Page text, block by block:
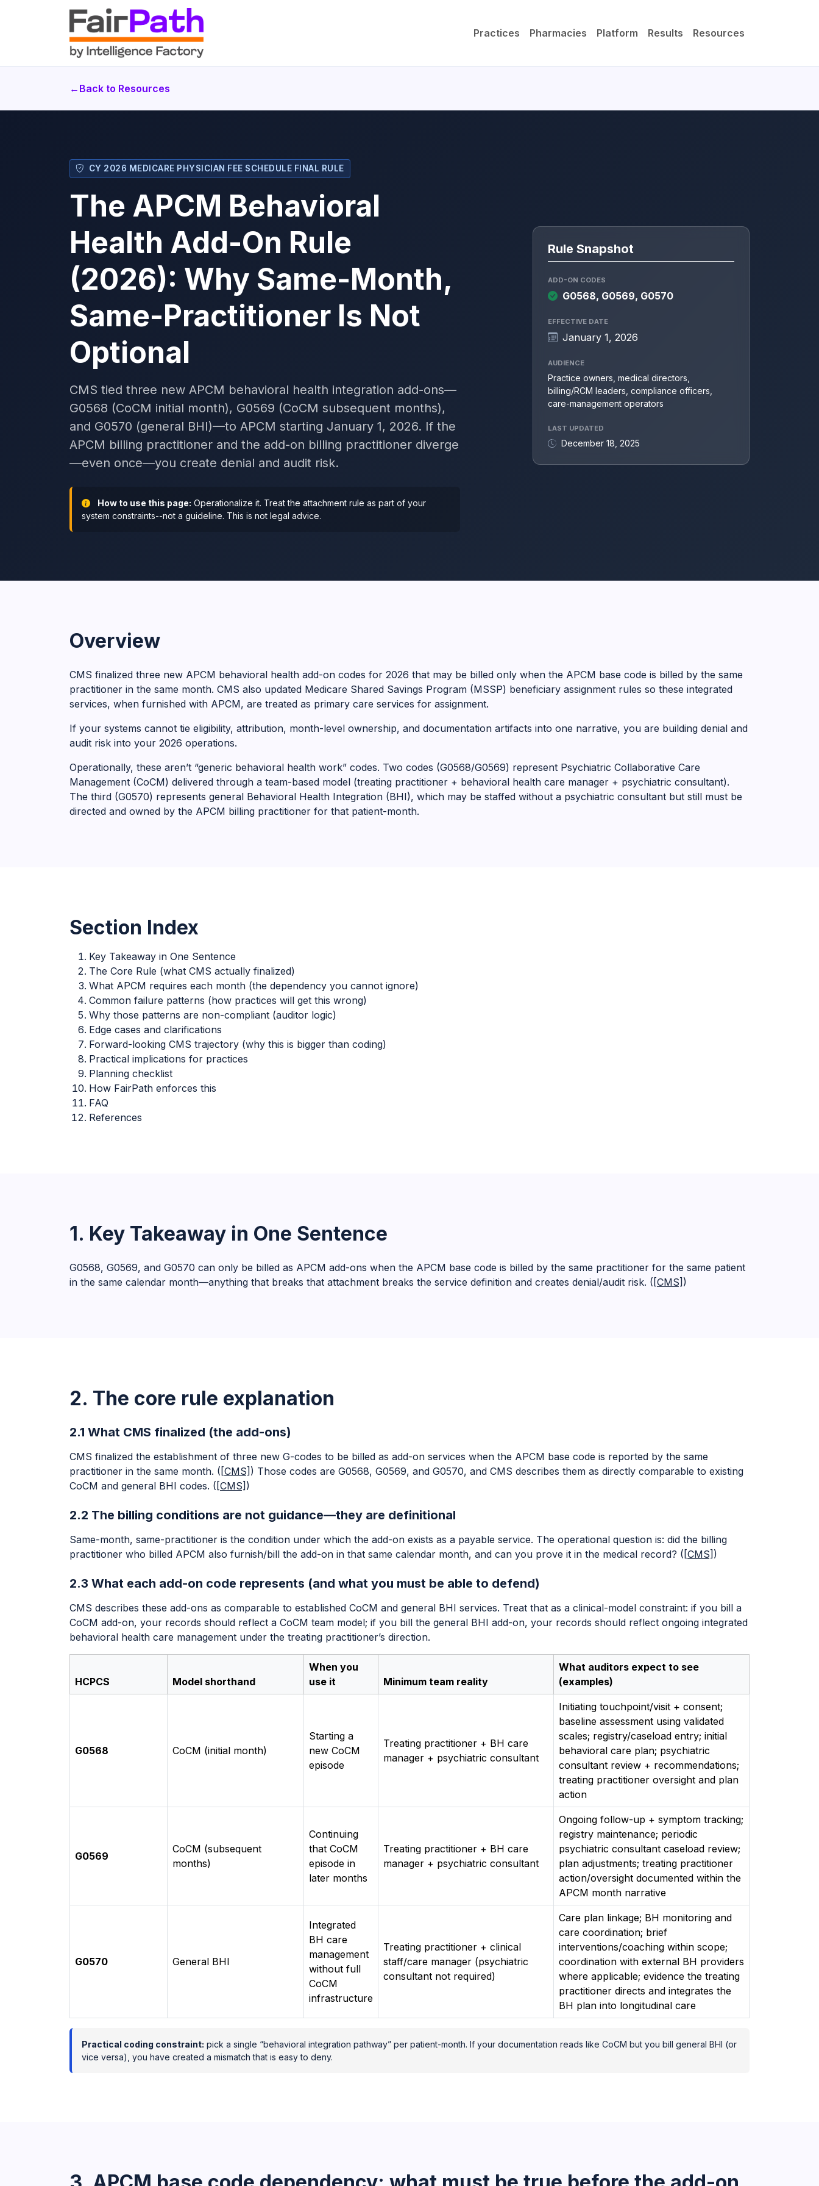
Practices Pharmacies Platform Results Resources
← Back to Resources
CY 2026 MEDICARE PHYSICIAN FEE SCHEDULE FINAL RULE
The APCM Behavioral
Health Add-On Rule
(2026): Why Same-Month,
Same-Practitioner Is Not
Optional
CMS tied three new APCM behavioral health integration add-ons—
G0568 (CoCM initial month), G0569 (CoCM subsequent months),
and G0570 (general BHI)—to APCM starting January 1, 2026. If the
APCM billing practitioner and the add-on billing practitioner diverge
—even once—you create denial and audit risk.
How to use this page: Operationalize it. Treat the attachment rule as part of your
system constraints--not a guideline. This is not legal advice.
Rule Snapshot
ADD-ON CODES
G0568, G0569, G0570
EFFECTIVE DATE
January 1, 2026
AUDIENCE
Practice owners, medical directors,
billing/RCM leaders, compliance officers,
care-management operators
LAST UPDATED
December 18, 2025
Overview
CMS finalized three new APCM behavioral health add-on codes for 2026 that may be billed only when the APCM base code is billed by the same
practitioner in the same month. CMS also updated Medicare Shared Savings Program (MSSP) beneficiary assignment rules so these integrated
services, when furnished with APCM, are treated as primary care services for assignment.
If your systems cannot tie eligibility, attribution, month-level ownership, and documentation artifacts into one narrative, you are building denial and
audit risk into your 2026 operations.
Operationally, these aren’t “generic behavioral health work” codes. Two codes (G0568/G0569) represent Psychiatric Collaborative Care
Management (CoCM) delivered through a team-based model (treating practitioner + behavioral health care manager + psychiatric consultant).
The third (G0570) represents general Behavioral Health Integration (BHI), which may be staffed without a psychiatric consultant but still must be
directed and owned by the APCM billing practitioner for that patient-month.
Section Index
Key Takeaway in One Sentence
The Core Rule (what CMS actually finalized)
What APCM requires each month (the dependency you cannot ignore)
Common failure patterns (how practices will get this wrong)
Why those patterns are non-compliant (auditor logic)
Edge cases and clarifications
Forward-looking CMS trajectory (why this is bigger than coding)
Practical implications for practices
Planning checklist
How FairPath enforces this
FAQ
References
1. Key Takeaway in One Sentence
G0568, G0569, and G0570 can only be billed as APCM add-ons when the APCM base code is billed by the same practitioner for the same patient
in the same calendar month—anything that breaks that attachment breaks the service definition and creates denial/audit risk. ( [CMS] )
2. The core rule explanation
2.1 What CMS finalized (the add-ons)
CMS finalized the establishment of three new G-codes to be billed as add-on services when the APCM base code is reported by the same
practitioner in the same month. ( [CMS] ) Those codes are G0568, G0569, and G0570, and CMS describes them as directly comparable to existing
CoCM and general BHI codes. ( [CMS] )
2.2 The billing conditions are not guidance—they are definitional
Same-month, same-practitioner is the condition under which the add-on exists as a payable service. The operational question is: did the billing
practitioner who billed APCM also furnish/bill the add-on in that same calendar month, and can you prove it in the medical record? ( [CMS] )
2.3 What each add-on code represents (and what you must be able to defend)
CMS describes these add-ons as comparable to established CoCM and general BHI services. Treat that as a clinical-model constraint: if you bill a
CoCM add-on, your records should reflect a CoCM team model; if you bill the general BHI add-on, your records should reflect ongoing integrated
behavioral health care management under the treating practitioner’s direction.
HCPCS Model shorthand
When you
use it
Minimum team reality
What auditors expect to see
(examples)
G0568 CoCM (initial month)
Starting a
new CoCM
episode
Treating practitioner + BH care
manager + psychiatric consultant
Initiating touchpoint/visit + consent;
baseline assessment using validated
scales; registry/caseload entry; initial
behavioral care plan; psychiatric
consultant review + recommendations;
treating practitioner oversight and plan
action
G0569
CoCM (subsequent
months)
Continuing
that CoCM
episode in
later months
Treating practitioner + BH care
manager + psychiatric consultant
Ongoing follow-up + symptom tracking;
registry maintenance; periodic
psychiatric consultant caseload review;
plan adjustments; treating practitioner
action/oversight documented within the
APCM month narrative
G0570 General BHI
Integrated
BH care
management
without full
CoCM
infrastructure
Treating practitioner + clinical
staff/care manager (psychiatric
consultant not required)
Care plan linkage; BH monitoring and
care coordination; brief
interventions/coaching within scope;
coordination with external BH providers
where applicable; evidence the treating
practitioner directs and integrates the
BH plan into longitudinal care
Practical coding constraint: pick a single “behavioral integration pathway” per patient-month. If your documentation reads like CoCM but you bill general BHI (or
vice versa), you have created a mismatch that is easy to deny.